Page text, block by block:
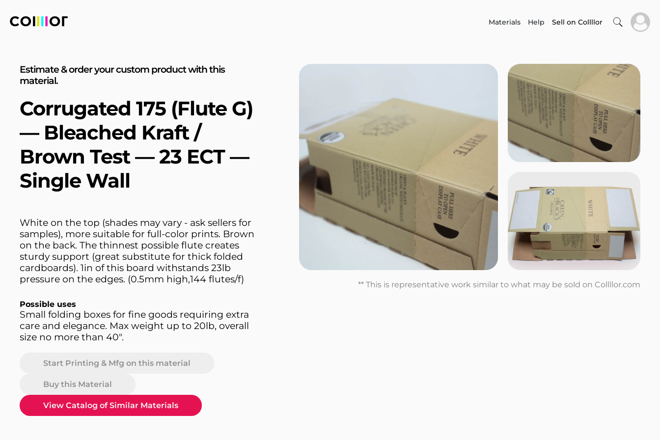
Materials Help Sell on Collllor
Estimate & order your custom product with this
material.
Corrugated 175 (Flute G)
— Bleached Kraft /
Brown Test — 23 ECT —
Single Wall
White on the top (shades may vary - ask sellers for
samples), more suitable for full-color prints. Brown
on the back. The thinnest possible flute creates
sturdy support (great substitute for thick folded
cardboards). 1in of this board withstands 23lb
pressure on the edges. (0.5mm high,144 flutes/f)
Possible uses
Small folding boxes for fine goods requiring extra
care and elegance. Max weight up to 20lb, overall
size no more than 40".
Start Printing & Mfg on this material
Buy this Material
View Catalog of Similar Materials
** This is representative work similar to what may be sold on Collllor.com